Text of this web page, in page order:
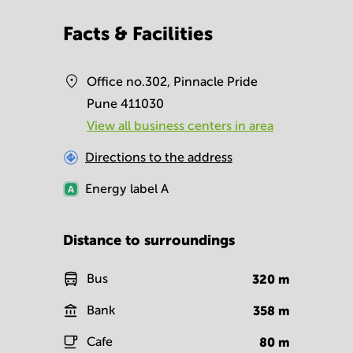
Facts & Facilities
Office no.302, Pinnacle Pride
Pune 411030
View all business centers in area
Directions to the address
Energy label A
Distance to surroundings
Bus 320 m
Bank 358 m
Cafe 80 m